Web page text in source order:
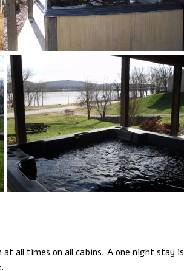
all times on all cabins. A one night stay is